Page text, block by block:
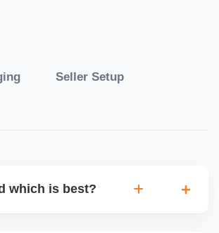
Seller Setup
which is best?